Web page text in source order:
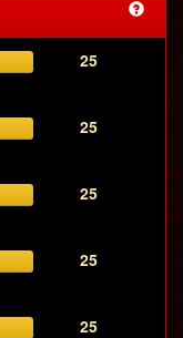
25
25
25
25
25